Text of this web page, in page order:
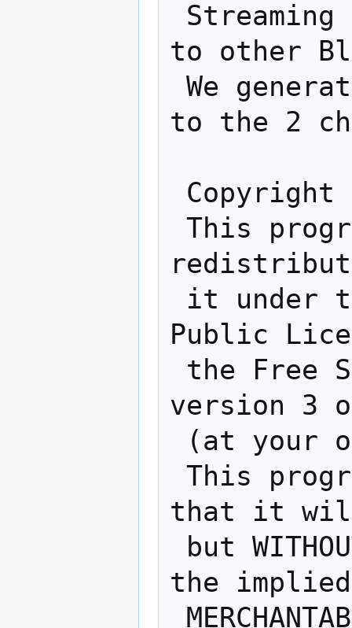
to other
to the 2
Public
version 3
that it
the